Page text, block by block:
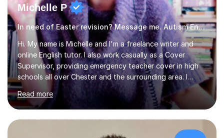
Michelle P
In need of Easter revision? Message me. Autism English
Hi. My name is Michelle and I'm a freelance writer and
online English tutor. I also work casually as a Cover
Supervisor, providing emergency teacher cover in high
schools all over Chester and the surrounding area. I
graduated in 2018, as a mature student, with a first-
class English Literature degree and am available for hire
as a private English tutor and mentor. I have lots of
experience preparing students for 7+, 11+, GCSE, A
Level, IELTS and all common entrance English exams.As
Read more